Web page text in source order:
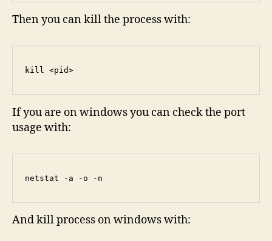
Then you can kill the process with:
kill <pid>
If you are on windows you can check the port
usage with:
netstat -a -o -n
And kill process on windows with: